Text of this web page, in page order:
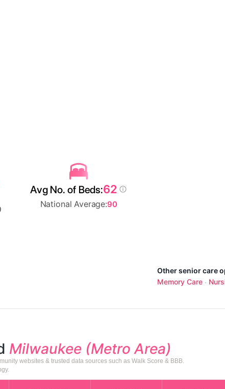
Other senior care
Memory Care ·
Avg No. of Beds:62
National Average:90
Milwaukee (Metro Area)
websites & trusted data sources such as Walk Score & BBB.